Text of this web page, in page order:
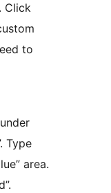
Click
to
Type
area.